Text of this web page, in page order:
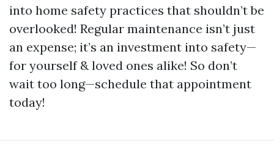
into home safety practices that shouldn’t be
overlooked! Regular maintenance isn’t just
an expense; it’s an investment into safety—
for yourself & loved ones alike! So don’t
wait too long—schedule that appointment
today!